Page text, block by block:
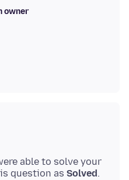
owner
able to solve your
question as Solved .